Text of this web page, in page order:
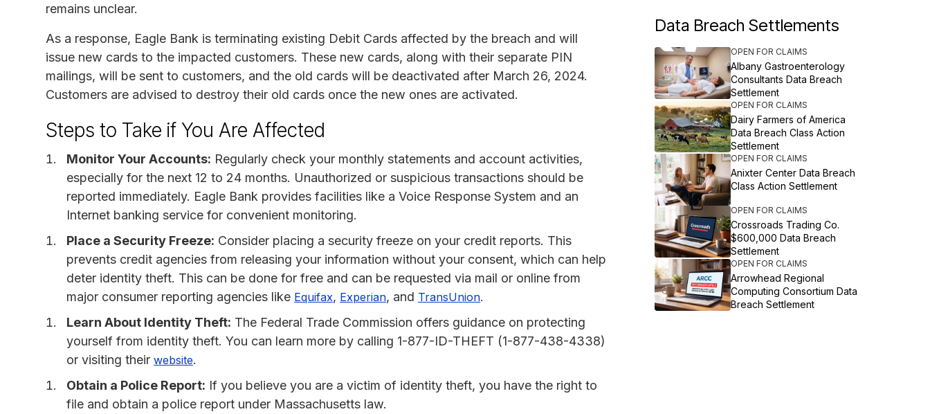
remains unclear.
As a response, Eagle Bank is terminating existing Debit Cards affected by the breach and will
issue new cards to the impacted customers. These new cards, along with their separate PIN
mailings, will be sent to customers, and the old cards will be deactivated after March 26, 2024.
Customers are advised to destroy their old cards once the new ones are activated.
Steps to Take if You Are Affected
Monitor Your Accounts: Regularly check your monthly statements and account activities,
especially for the next 12 to 24 months. Unauthorized or suspicious transactions should be
reported immediately. Eagle Bank provides facilities like a Voice Response System and an
Internet banking service for convenient monitoring.
Place a Security Freeze: Consider placing a security freeze on your credit reports. This
prevents credit agencies from releasing your information without your consent, which can help
deter identity theft. This can be done for free and can be requested via mail or online from
major consumer reporting agencies like Equifax, Experian, and TransUnion.
Learn About Identity Theft: The Federal Trade Commission offers guidance on protecting
yourself from identity theft. You can learn more by calling 1-877-ID-THEFT (1-877-438-4338)
or visiting their website.
Obtain a Police Report: If you believe you are a victim of identity theft, you have the right to
file and obtain a police report under Massachusetts law.
Data Breach Settlements
OPEN FOR CLAIMS
Albany Gastroenterology
Consultants Data Breach
Settlement
OPEN FOR CLAIMS
Dairy Farmers of America
Data Breach Class Action
Settlement
OPEN FOR CLAIMS
Anixter Center Data Breach
Class Action Settlement
OPEN FOR CLAIMS
Crossroads Trading Co.
$600,000 Data Breach
Settlement
OPEN FOR CLAIMS
Arrowhead Regional
Computing Consortium Data
Breach Settlement